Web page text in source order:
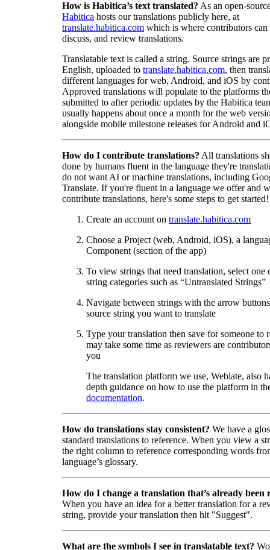
How is Habitica’s text translated? As an open-
Habitica hosts our translations publicly here, at
translate.habitica.com which is where contributors can
discuss, and review translations.
Translatable text is called a string. Source strings are
English, uploaded to translate.habitica.com, then
different languages for web, Android, and iOS by
Approved translations will populate to the platforms
submitted to after periodic updates by the Habitica
usually happens about once a month for the web
alongside mobile milestone releases for Android and
How do I contribute translations? All translations
done by humans fluent in the language they're
do not want AI or machine translations, including
Translate. If you're fluent in a language we offer and
contribute translations, here's some steps to get started!
Create an account on translate.habitica.com
Choose a Project (web, Android, iOS), a
Component (section of the app)
To view strings that need translation, select one
string categories such as “Untranslated Strings”
Navigate between strings with the arrow
source string you want to translate
Type your translation then save for someone to
may take some time as reviewers are
you
The translation platform we use, Weblate, also
depth guidance on how to use the platform in
documentation.
How do translations stay consistent? We have a
standard translations to reference. When you view a
the right column to reference corresponding words
language’s glossary.
How do I change a translation that’s already been
When you have an idea for a better translation for a
string, provide your translation then hit "Suggest".
What are the symbols I see in translatable text?